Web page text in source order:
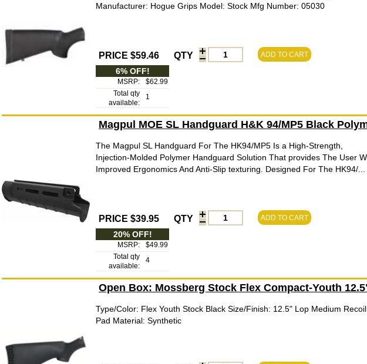
Manufacturer: Hogue Grips Model: Stock Mfg Number: 05030
PRICE $59.46 QTY ADD TO CART
6% OFF!
MSRP:
$62.99
Total qty
available:
1
Magpul MOE SL Handguard H&K 94/MP5 Black
The Magpul SL Handguard For The HK94/MP5 Is a High-Strength,
Injection-Molded Polymer Handguard Solution That provides The User
Improved Ergonomics And Anti-Slip texturing. Designed For The HK94/...
PRICE $39.95 QTY ADD TO CART
20% OFF!
MSRP:
$49.99
Total qty
available:
4
Open Box: Mossberg Stock Flex Compact-Youth
Type/Color: Flex Youth Stock Black Size/Finish: 12.5" Lop Medium Recoil
Pad Material: Synthetic